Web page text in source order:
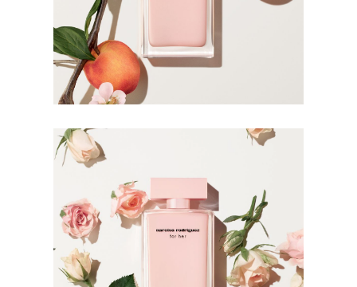
simplicity, emphasising the inner femininity in its wearer.
HOW TO USE
Warmth intensifies fragrance. Apply it to your body’s
warmest points, such as the creases of your elbows and
wrists, and clothing for more strength and longevity.
Avoid rubbing or dabbing after application, as this can
break down the fragrance.
For wrist application, apply the fragrance after hand
washing which can rinse off the scent.